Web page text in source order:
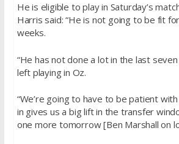
He is eligible to play in Saturday’s
Harris said: “He is not going to be fit
weeks.
“He has not done a lot in the last
left playing in Oz.
“We’re going to have to be patient
in gives us a big lift in the transfer
one more tomorrow [Ben Marshall on